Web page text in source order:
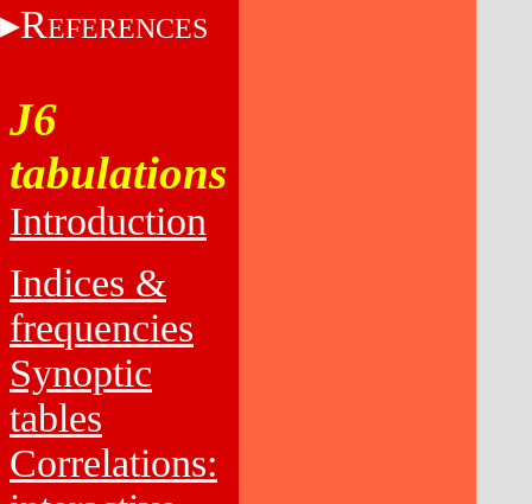
REFERENCES
J6
tabulations
Introduction
Indices &
frequencies
Synoptic
tables
Correlations: